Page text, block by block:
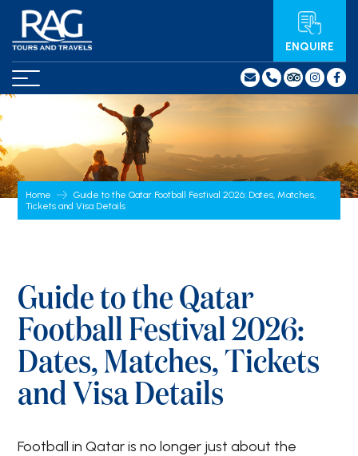
ENQUIRE
Home
Guide to the Qatar Football Festival 2026: Dates, Matches,
Tickets and Visa Details
Guide to the Qatar
Football Festival 2026:
Dates, Matches, Tickets
and Visa Details
Football in Qatar is no longer just about the